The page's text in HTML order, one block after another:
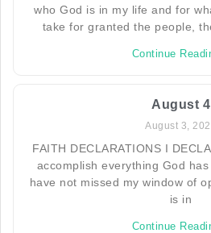
who God is in my life and for
take for granted the people,
Continue
August 4
August 3,
FAITH DECLARATIONS I
accomplish everything God
have not missed my window of
is in
Continue